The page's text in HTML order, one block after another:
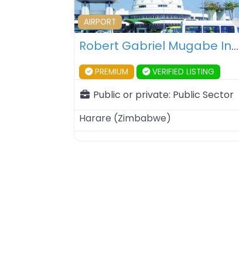
AIRPORT
Robert Gabriel Mugabe International Airport – Harare – Zimbabwe
PREMIUM VERIFIED LISTING
Public or private: Public Sector
Harare (Zimbabwe)